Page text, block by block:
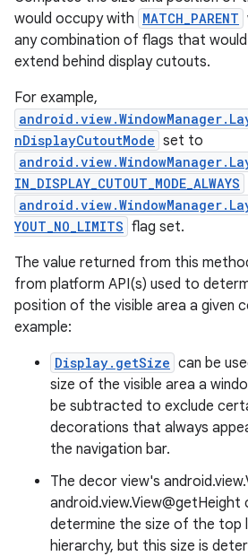
would occupy with MATCH_PARENT
any combination of flags that
extend behind display cutouts.
For example,
nDisplayCutoutMode set to
IN_DISPLAY_CUTOUT_MODE_ALWAYS
YOUT_NO_LIMITS flag set.
The value returned from this
from platform API(s) used to
position of the visible area a given
example:
Display.getSize can be
size of the visible area a
be subtracted to exclude
decorations that always
the navigation bar.
The decor view's
android.view.View@getHeight
determine the size of the top
hierarchy, but this size is